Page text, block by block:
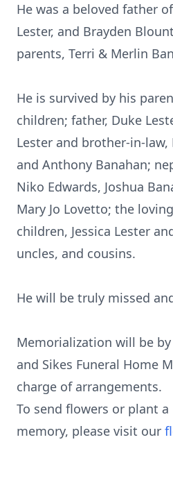
He was a beloved father
Lester, and Brayden
parents, Terri & Merlin
He is survived by his
children; father, Duke
Lester and brother-in-law,
and Anthony Banahan;
Niko Edwards, Joshua
Mary Jo Lovetto; the
children, Jessica Lester
uncles, and cousins.
He will be truly missed
Memorialization will be
and Sikes Funeral Home
charge of arrangements.
To send flowers or plant a
memory, please visit our